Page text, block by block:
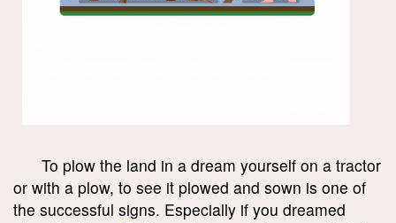
To plow the land in a dream yourself on a tractor
or with a plow, to see it plowed and sown is one of
the successful signs. Especially if you dreamed